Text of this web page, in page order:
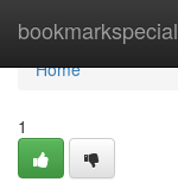
bookmarkspecial
Home
Home
1